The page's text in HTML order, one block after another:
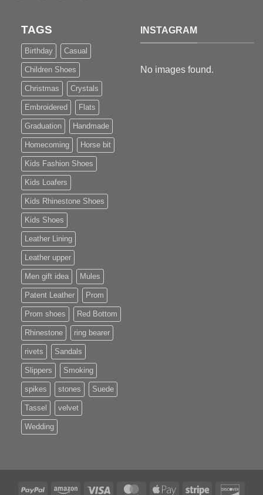
TAGS
Birthday Casual
Children Shoes
Christmas Crystals
Embroidered Flats
Graduation Handmade
Homecoming Horse bit
Kids Fashion Shoes
Kids Loafers
Kids Rhinestone Shoes
Kids Shoes
Leather Lining
Leather upper
Men gift idea Mules
Patent Leather Prom
Prom shoes Red Bottom
Rhinestone ring bearer
rivets Sandals
Slippers Smoking
spikes stones Suede
Tassel velvet
Wedding
INSTAGRAM
No images found.
PayPal Amazon Visa MasterCardApple Stripe